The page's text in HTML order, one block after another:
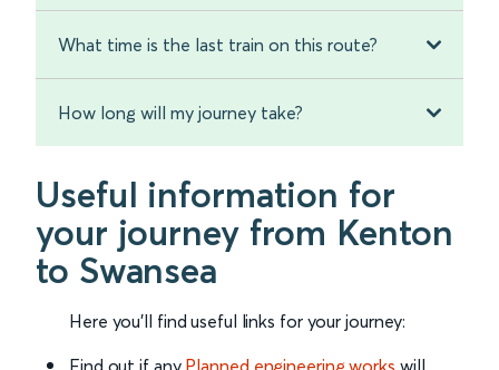
What time is the last train on this route?
How long will my journey take?
Useful information for
your journey from Kenton
to Swansea
Here you'll find useful links for your journey: